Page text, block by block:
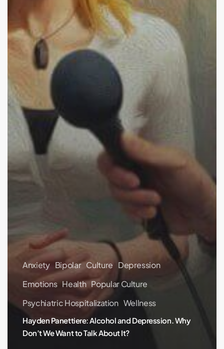
Anxiety Bipolar Culture Depression
Emotions Health Popular Culture
Psychiatric Hospitalization Wellness
Hayden Panettiere: Alcohol and Depression. Why
Don’t We Want to Talk About It?